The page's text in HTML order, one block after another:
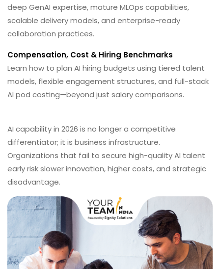
deep GenAI expertise, mature MLOps capabilities,
scalable delivery models, and enterprise-ready
collaboration practices.
Compensation, Cost & Hiring Benchmarks
Learn how to plan AI hiring budgets using tiered talent
models, flexible engagement structures, and full-stack
AI pod costing—beyond just salary comparisons.
AI capability in 2026 is no longer a competitive
differentiator; it is business infrastructure.
Organizations that fail to secure high-quality AI talent
early risk slower innovation, higher costs, and strategic
disadvantage.